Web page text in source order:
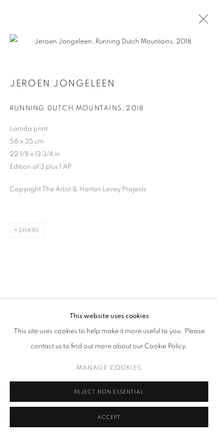
JEROEN JONGELEEN
MANAGE COOKIES
SITE BY ARTLOGIC
This website uses cookies
This site uses cookies to help make it more useful to you. Please
contact us to find out more about our Cookie Policy.
MANAGE COOKIES
REJECT NON ESSENTIAL
ACCEPT
JEROEN JONGELEEN
RUNNING DUTCH MOUNTAINS, 2018
Lamda print
56 x 35 cm
22 1/8 x 13 3/4 in
Edition of 3 plus 1 AP
Copyright The Artist & Harlan Levey Projects
SHARE